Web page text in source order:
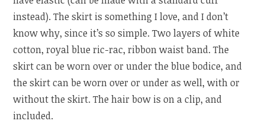
instead). The skirt is something I love, and I don’t
know why, since it’s so simple. Two layers of white
cotton, royal blue ric-rac, ribbon waist band. The
skirt can be worn over or under the blue bodice, and
the skirt can be worn over or under as well, with or
without the skirt. The hair bow is on a clip, and
included.